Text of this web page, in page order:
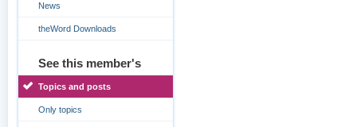
News
theWord Downloads
See this member's
Topics and posts
Only topics